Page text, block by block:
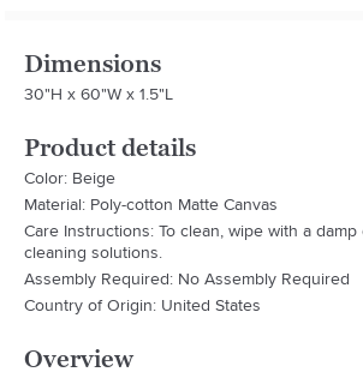
Dimensions
30"H x 60"W x 1.5"L
Product details
Color: Beige
Material: Poly-cotton Matte Canvas
Care Instructions: To clean, wipe with a
cleaning solutions.
Assembly Required: No Assembly Required
Country of Origin: United States
Overview